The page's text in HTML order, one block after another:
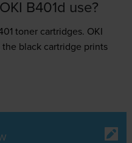
B401d use?
tonercartridges. OKI
black cartridge prints